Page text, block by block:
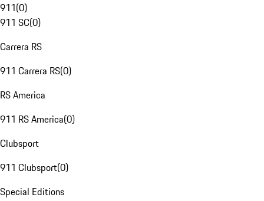
911(0)
911 SC(0)
Carrera RS
911 Carrera RS(0)
RS America
911 RS America(0)
Clubsport
911 Clubsport(0)
Special Editions